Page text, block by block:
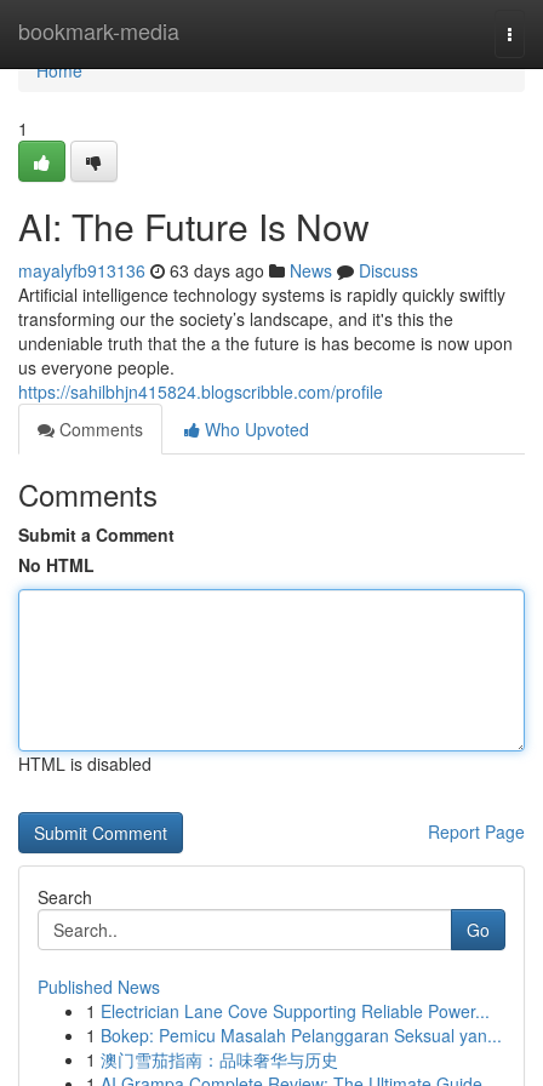
bookmark-media
Home
Home
1
AI: The Future Is Now
mayalyfb913136 63 days ago News
Discuss
Artificial intelligence technology systems is rapidly quickly swiftly
transforming our the society’s landscape, and it's this the
undeniable truth that the a the future is has become is now upon
us everyone people.
https://sahilbhjn415824.blogscribble.com/profile
Comments
Who Upvoted
Comments
Submit a Comment
No HTML
HTML is disabled
Report Page
Search
Go
Published News
1 Electrician Lane Cove Supporting Reliable Power...
1 Bokep: Pemicu Masalah Pelanggaran Seksual yan...
1 澳门雪茄指南：品味奢华与历史